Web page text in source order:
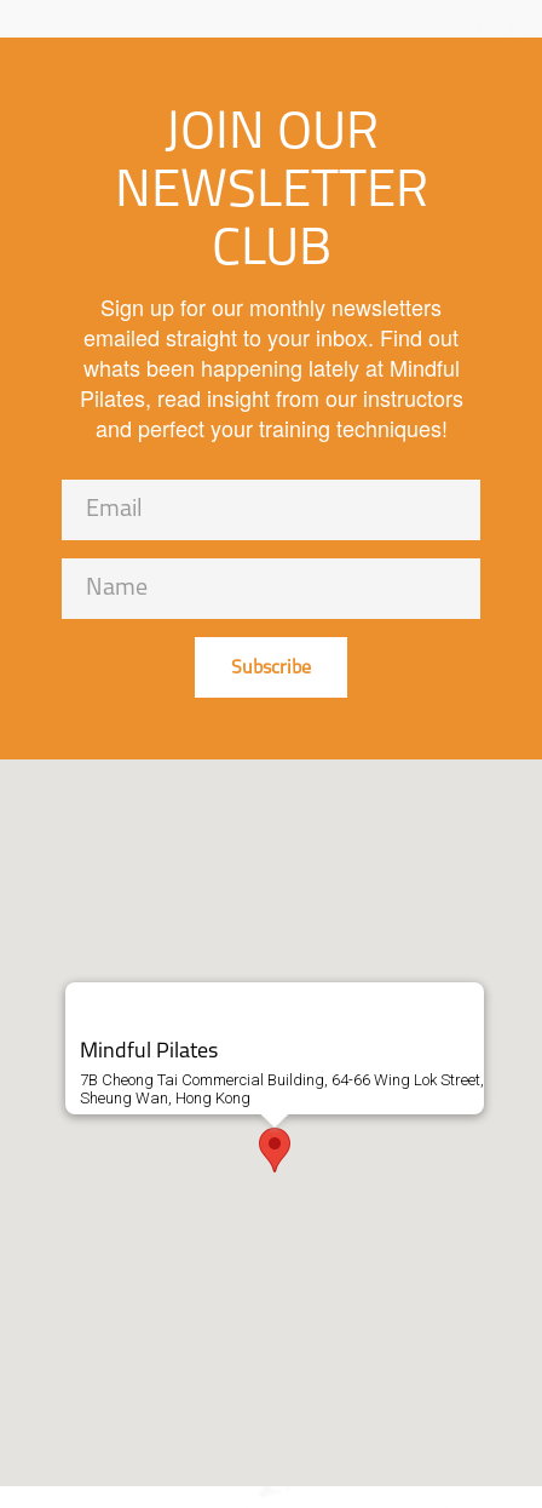
JOIN OUR
NEWSLETTER
CLUB
Sign up for our monthly newsletters
emailed straight to your inbox. Find out
whats been happening lately at Mindful
Pilates, read insight from our instructors
and perfect your training techniques!
Mindful Pilates
7B Cheong Tai Commercial Building, 64-66 Wing Lok Street,
Sheung Wan, Hong Kong